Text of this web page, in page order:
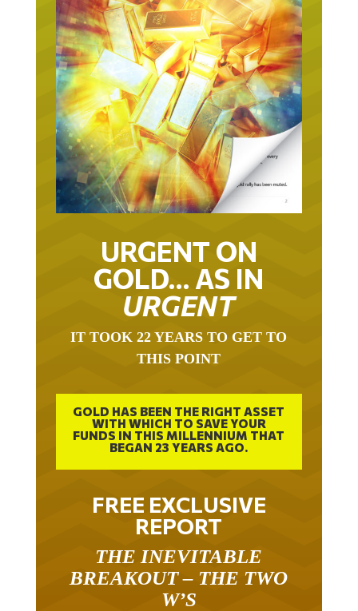
URGENT ON
GOLD… AS IN
URGENT
IT TOOK 22 YEARS TO GET TO
THIS POINT
GOLD HAS BEEN THE RIGHT ASSET
WITH WHICH TO SAVE YOUR
FUNDS IN THIS MILLENNIUM THAT
BEGAN 23 YEARS AGO.
FREE EXCLUSIVE
REPORT
THE INEVITABLE
BREAKOUT – THE TWO
W’S